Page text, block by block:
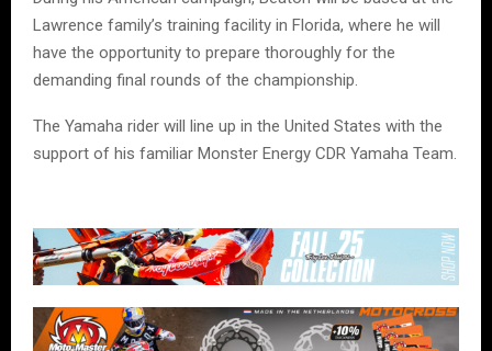
Lawrence family’s training facility in Florida, where he will
have the opportunity to prepare thoroughly for the
demanding final rounds of the championship.
The Yamaha rider will line up in the United States with the
support of his familiar Monster Energy CDR Yamaha Team.